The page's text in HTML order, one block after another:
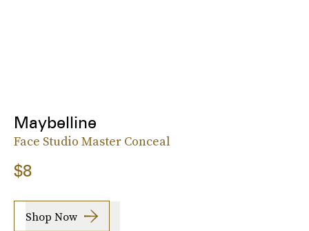
Maybelline
Face Studio Master Conceal
$8
Shop Now